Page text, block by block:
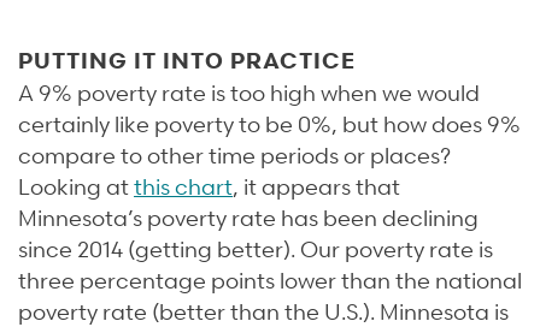
PUTTING IT INTO PRACTICE
A 9% poverty rate is too high when we would
certainly like poverty to be 0%, but how does 9%
compare to other time periods or places?
Looking atthis chart, it appears that
Minnesota’s poverty rate has been declining
since 2014 (getting better). Our poverty rate is
three percentage points lower than the national
poverty rate (better than the U.S.). Minnesota is